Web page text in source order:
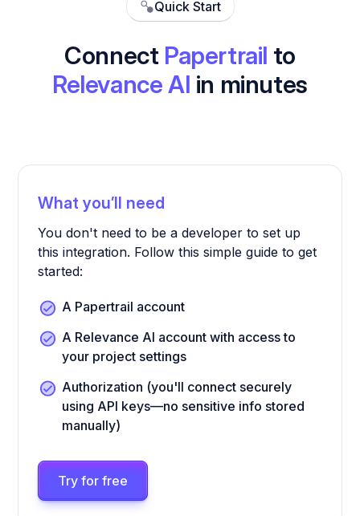
Quick Start
Connect Papertrail to
Relevance AI in minutes
What you’ll need
You don't need to be a developer to set up
this integration. Follow this simple guide to get
started:
A Papertrail account
A Relevance AI account with access to
your project settings
Authorization (you'll connect securely
using API keys—no sensitive info stored
manually)
Try for free